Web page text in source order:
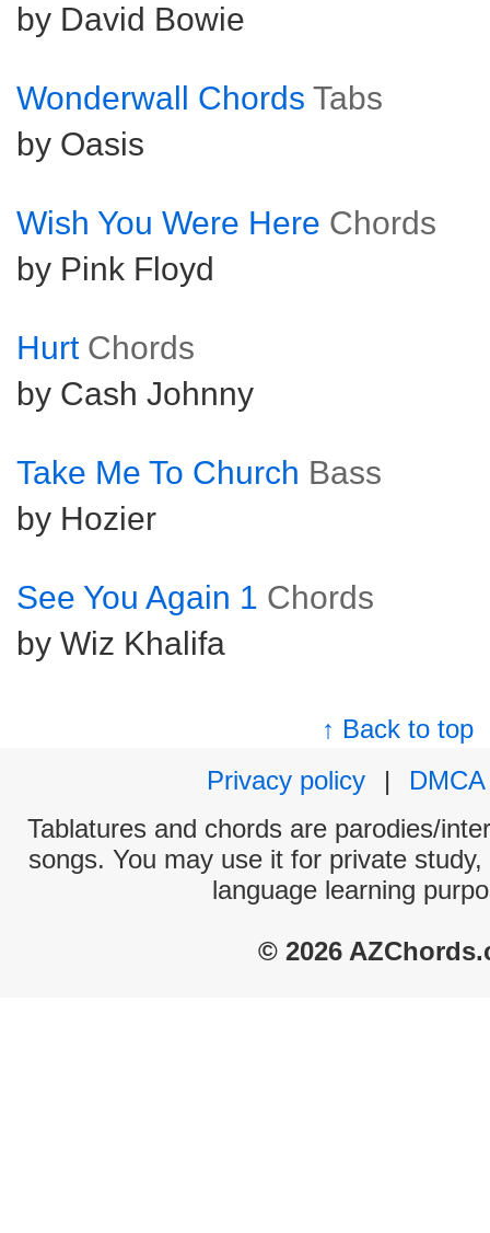
by David Bowie
Wonderwall Chords Tabs
by Oasis
Wish You Were Here Chords
by Pink Floyd
Hurt Chords
by Cash Johnny
Take Me To Church Bass
by Hozier
See You Again 1 Chords
by Wiz Khalifa
↑ Back to top
Privacy policy
|
DMCA
Tablatures and chords are parodies/
songs. You may use it for private
language learning
© 2026